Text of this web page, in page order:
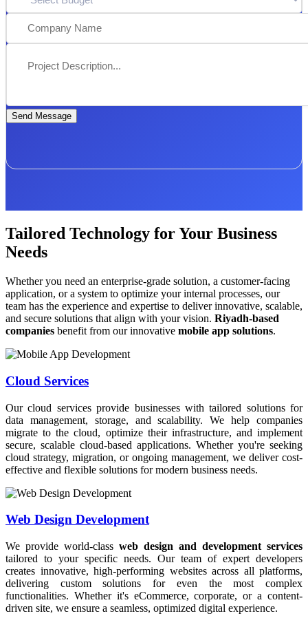
Send Message
Tailored Technology for Your Business
Needs
Whether you need an enterprise-grade solution, a customer-facing
application, or a system to optimize your internal processes, our
team has the experience and expertise to deliver innovative, scalable,
and secure solutions that align with your vision. Riyadh-based
companies benefit from our innovative mobile app solutions.
Cloud Services
Our cloud services provide businesses with tailored solutions for
data management, storage, and scalability. We help companies
migrate to the cloud, optimize their infrastructure, and implement
secure, scalable cloud-based applications. Whether you're seeking
cloud strategy, migration, or ongoing management, we deliver cost-
effective and flexible solutions for modern business needs.
Web Design Development
We provide world-class web design and development services
tailored to your specific needs. Our team of expert developers
creates innovative, high-performing websites across all platforms,
delivering custom solutions for even the most complex
functionalities. Whether it's eCommerce, corporate, or a content-
driven site, we ensure a seamless, optimized digital experience.